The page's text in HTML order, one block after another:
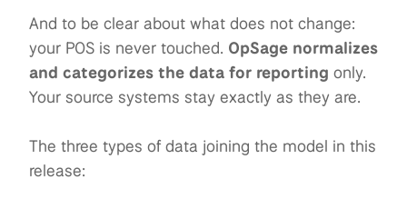
And to be clear about what does not change:
your POS is never touched. OpSage normalizes
and categorizes the data for reporting only.
Your source systems stay exactly as they are.
The three types of data joining the model in this
release: